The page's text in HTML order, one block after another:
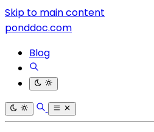
Skip to main content
ponddoc.com
Blog